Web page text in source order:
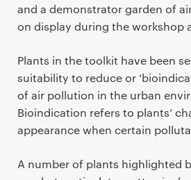
and a demonstrator garden of
on display during the workshop
Plants in the toolkit have been
suitability to reduce or
of air pollution in the urban
Bioindication refers to plants’
appearance when certain
A number of plants highlighted